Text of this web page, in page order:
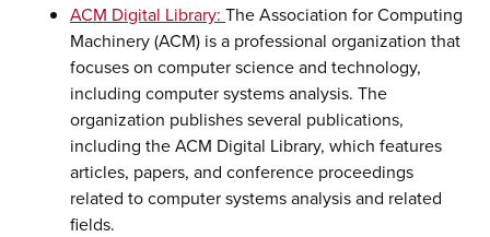
ACM Digital Library: The Association for Computing
Machinery (ACM) is a professional organization that
focuses on computer science and technology,
including computer systems analysis. The
organization publishes several publications,
including the ACM Digital Library, which features
articles, papers, and conference proceedings
related to computer systems analysis and related
fields.